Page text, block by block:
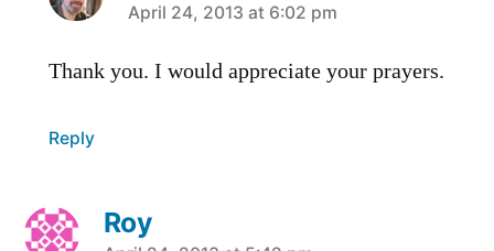
says:
April 24, 2013 at 6:02 pm
Thank you. I would appreciate your prayers.
Reply
Roy